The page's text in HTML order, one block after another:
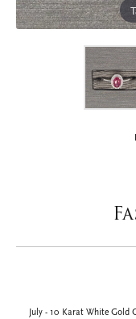
July - 10 Karat White Gold